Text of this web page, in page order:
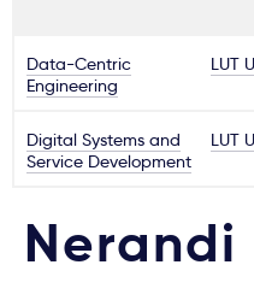
Data-Centric
Engineering
LUT
Digital Systems and
Service Development
LUT
Nerandi